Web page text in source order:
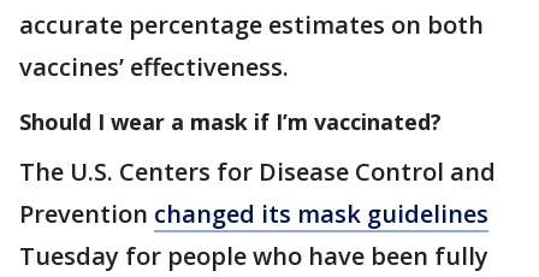
accurate percentage estimates on both
vaccines’ effectiveness.
Should I wear a mask if I’m vaccinated?
The U.S. Centers for Disease Control and
Prevention changed its mask guidelines
Tuesday for people who have been fully